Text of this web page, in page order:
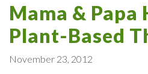
Mama & Papa
Plant-Based
November 23, 2012